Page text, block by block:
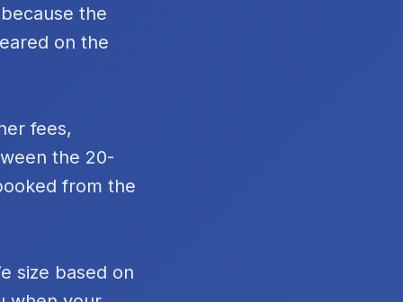
the
on the
fees,
the 20-
from the
size based on